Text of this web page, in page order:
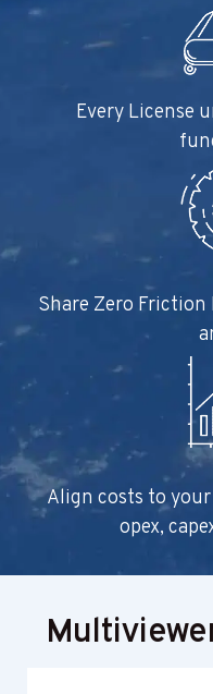
Every License
Share Zero
Align costs to
opex,